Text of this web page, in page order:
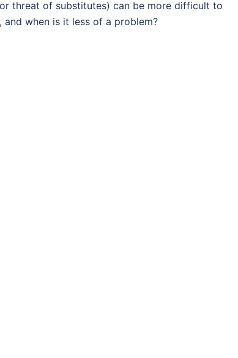
threat of substitutes) can be more difficult to
when is it less of a problem?